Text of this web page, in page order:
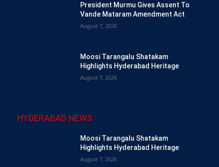
President Murmu Gives Assent To
Vande Mataram Amendment Act
August 7, 2026
Moosi Tarangalu Shatakam
Highlights Hyderabad Heritage
August 7, 2026
HYDERABAD NEWS
Moosi Tarangalu Shatakam
Highlights Hyderabad Heritage
August 7, 2026